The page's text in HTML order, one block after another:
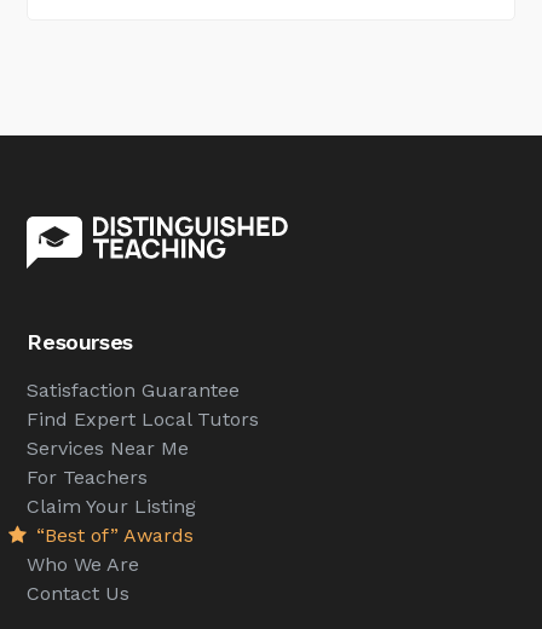
Resourses
Satisfaction Guarantee
Find Expert Local Tutors
Services Near Me
For Teachers
Claim Your Listing
“Best of” Awards
Who We Are
Contact Us